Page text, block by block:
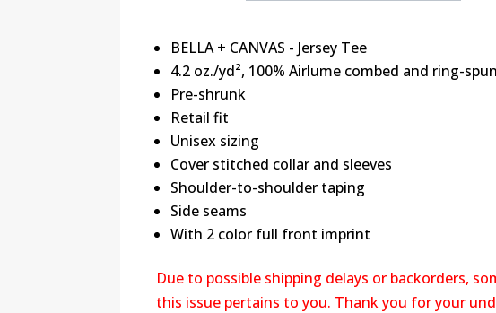
BELLA + CANVAS - Jersey Tee
4.2 oz./yd², 100% Airlume combed and ring-
Pre-shrunk
Retail fit
Unisex sizing
Cover stitched collar and sleeves
Shoulder-to-shoulder taping
Side seams
With 2 color full front imprint
Due to possible shipping delays or backorders,
this issue pertains to you. Thank you for your